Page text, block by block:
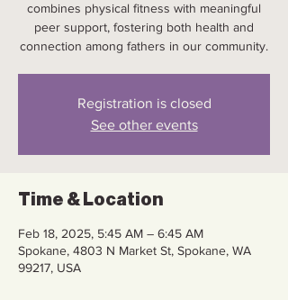
combines physical fitness with meaningful
peer support, fostering both health and
connection among fathers in our community.
Registration is closed
See other events
Time & Location
Feb 18, 2025, 5:45 AM – 6:45 AM
Spokane, 4803 N Market St, Spokane, WA
99217, USA